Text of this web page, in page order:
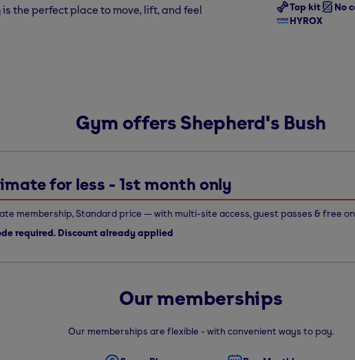
Top kit No
HYROX
is the perfect place to move, lift, and feel
Gym offers Shepherd's Bush
for less - 1st month only
membership, Standard price — with multi-site access, guest passes & free
required. Discount already applied
Our memberships
Our memberships are flexible - with convenient ways to pay.